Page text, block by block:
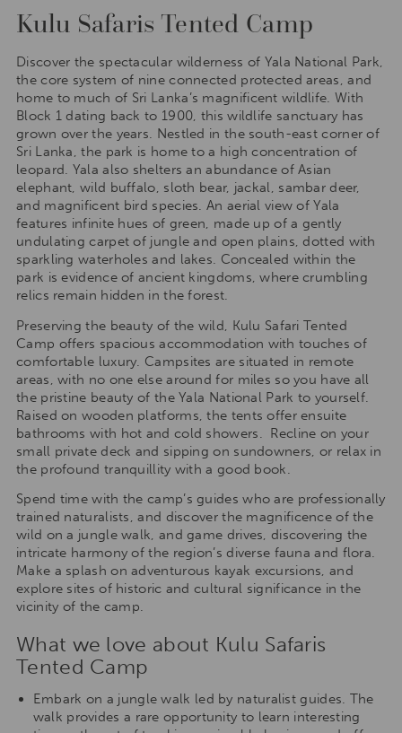
Kulu Safaris Tented Camp
Discover the spectacular wilderness of Yala National Park,
the core system of nine connected protected areas, and
home to much of Sri Lanka’s magnificent wildlife. With
Block 1 dating back to 1900, this wildlife sanctuary has
grown over the years. Nestled in the south-east corner of
Sri Lanka, the park is home to a high concentration of
leopard. Yala also shelters an abundance of Asian
elephant, wild buffalo, sloth bear, jackal, sambar deer,
and magnificent bird species. An aerial view of Yala
features infinite hues of green, made up of a gently
undulating carpet of jungle and open plains, dotted with
sparkling waterholes and lakes. Concealed within the
park is evidence of ancient kingdoms, where crumbling
relics remain hidden in the forest.
Preserving the beauty of the wild, Kulu Safari Tented
Camp offers spacious accommodation with touches of
comfortable luxury. Campsites are situated in remote
areas, with no one else around for miles so you have all
the pristine beauty of the Yala National Park to yourself.
Raised on wooden platforms, the tents offer ensuite
bathrooms with hot and cold showers. Recline on your
small private deck and sipping on sundowners, or relax in
the profound tranquillity with a good book.
Spend time with the camp’s guides who are professionally
trained naturalists, and discover the magnificence of the
wild on a jungle walk, and game drives, discovering the
intricate harmony of the region’s diverse fauna and flora.
Make a splash on adventurous kayak excursions, and
explore sites of historic and cultural significance in the
vicinity of the camp.
What we love about Kulu Safaris
Tented Camp
Embark on a jungle walk led by naturalist guides. The
walk provides a rare opportunity to learn interesting